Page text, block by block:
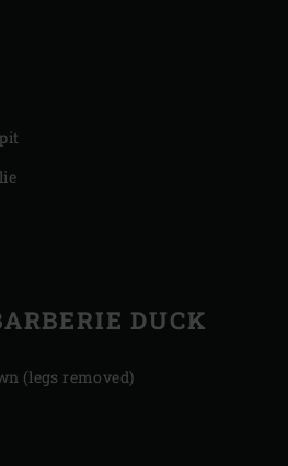
DUCK
(legs removed)